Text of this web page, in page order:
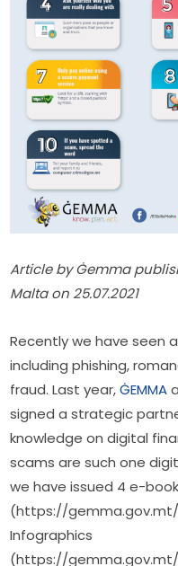
Article by Ġemma
Malta on 25.07.2021
Recently we have seen
including phishing,
fraud. Last year, ĠEMMA
signed a strategic
knowledge on digital
scams are such one
we have issued 4 e-
(https://
Infographics
(https://